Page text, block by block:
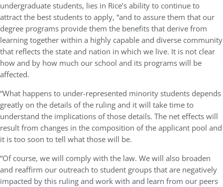
undergraduate students, lies in Rice’s ability to continue to
attract the best students to apply, “and to assure them that our
degree programs provide them the benefits that derive from
learning together within a highly capable and diverse community
that reflects the state and nation in which we live. It is not clear
how and by how much our school and its programs will be
affected.
“What happens to under-represented minority students depends
greatly on the details of the ruling and it will take time to
understand the implications of those details. The net effects will
result from changes in the composition of the applicant pool and
it is too soon to tell what those will be.
“Of course, we will comply with the law. We will also broaden
and reaffirm our outreach to student groups that are negatively
impacted by this ruling and work with and learn from our peers